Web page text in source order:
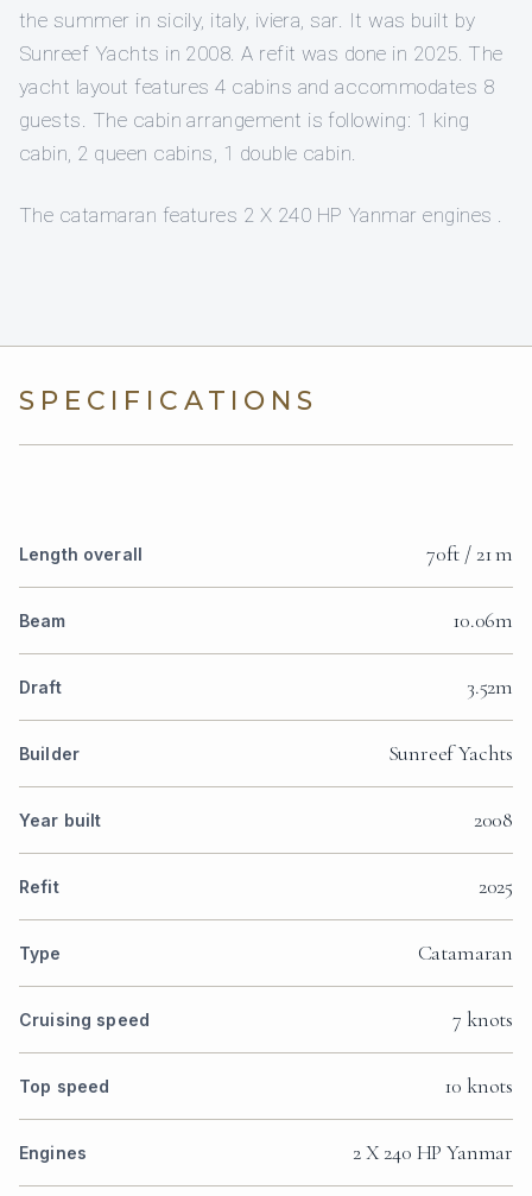
the summer in sicily, italy, iviera, sar. It was built by
Sunreef Yachts in 2008. A refit was done in 2025. The
yacht layout features 4 cabins and accommodates 8
guests. The cabin arrangement is following: 1 king
cabin, 2 queen cabins, 1 double cabin.
The catamaran features 2 X 240 HP Yanmar engines .
SPECIFICATIONS
Length overall 70ft / 21 m
Beam 10.06m
Draft 3.52m
Builder Sunreef Yachts
Year built 2008
Refit 2025
Type Catamaran
Cruising speed 7 knots
Top speed 10 knots
Engines 2 X 240 HP Yanmar